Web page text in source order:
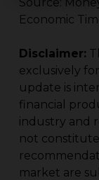
Economic
Disclaimer:
exclusively
update is
financial
industry and
not
market are